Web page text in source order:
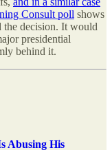
Consult poll shows
the decision. It would
presidential
behind it.
Abusing His